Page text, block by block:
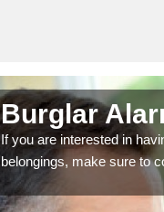
Burglar
If you are interested in
belongings, make sure to